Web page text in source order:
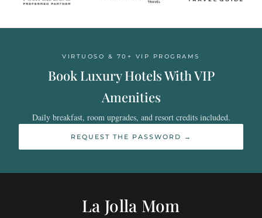
VIRTUOSO & 70+ VIP PROGRAMS
Book Luxury Hotels With VIP
Amenities
Daily breakfast, room upgrades, and resort credits included.
REQUEST THE PASSWORD →
La Jolla Mom